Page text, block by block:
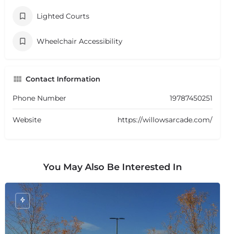
Lighted Courts
Wheelchair Accessibility
Contact Information
Phone Number 19787450251
Website https://willowsarcade.com/
You May Also Be Interested In